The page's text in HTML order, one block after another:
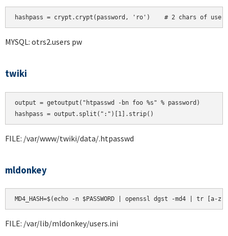
hashpass = crypt.crypt(password, 'ro')    # 2 chars of
MYSQL: otrs2.users pw
twiki
output = getoutput("htpasswd -bn foo %s" % password)
FILE: /var/www/twiki/data/.htpasswd
mldonkey
MD4_HASH=$(echo -n $PASSWORD | openssl dgst -md4 | tr [a-
FILE: /var/lib/mldonkey/users.ini